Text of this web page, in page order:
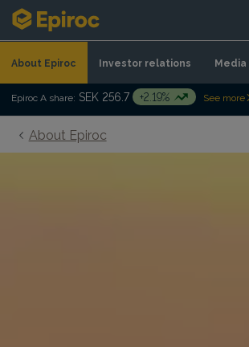
Skip to content
About Epiroc Investor relations Media
Epiroc A share: SEK 256.7 +2.19% See more
About Epiroc